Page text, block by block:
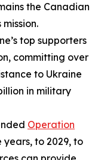
the Canadian
top supporters
committing over
to Ukraine
in military
Operation
to 2029, to